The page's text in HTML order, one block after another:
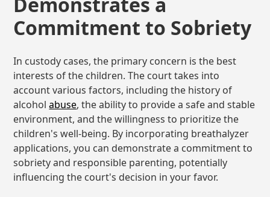
Commitment to Sobriety
In custody cases, the primary concern is the best
interests of the children. The court takes into
account various factors, including the history of
alcoholabuse, the ability to provide a safe and stable
environment, and the willingness to prioritize the
children's well-being. By incorporating breathalyzer
applications, you can demonstrate a commitment to
sobriety and responsible parenting, potentially
influencing the court's decision in your favor.